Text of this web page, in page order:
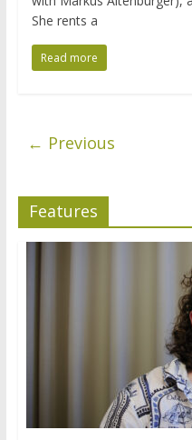
She rents a
Read more
← Previous
Features